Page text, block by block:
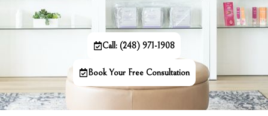
Call: (248) 971-1908
Book Your Free Consultation